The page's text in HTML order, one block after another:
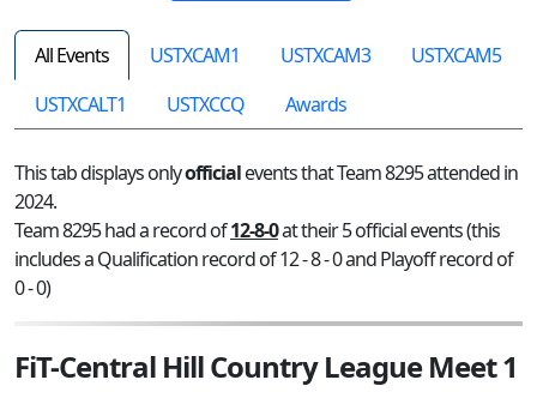
All Events USTXCAM1 USTXCAM3
USTXCAM5
USTXCALT1
USTXCCQ Awards
This tab displays onlyofficialevents that Team 8295 attended in
2024.
Team 8295 had a record of12-8-0at their 5 official events (this
includes a Qualification record of 12 - 8 - 0 and Playoff record of
0 - 0)
FiT-Central Hill Country League Meet 1